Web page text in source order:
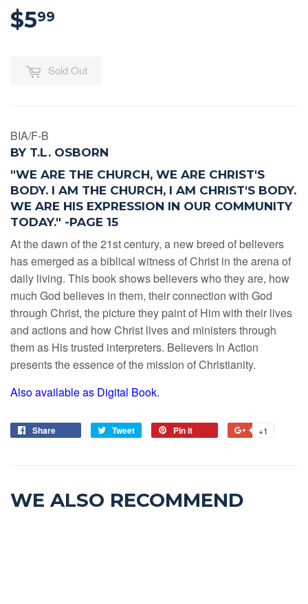
$599
Sold Out
BIA/F-B
BY T.L. OSBORN
"WE ARE THE CHURCH, WE ARE CHRIST'S
BODY. I AM THE CHURCH, I AM CHRIST'S BODY.
WE ARE HIS EXPRESSION IN OUR COMMUNITY
TODAY." -PAGE 15
At the dawn of the 21st century, a new breed of believers
has emerged as a biblical witness of Christ in the arena of
daily living. This book shows believers who they are, how
much God believes in them, their connection with God
through Christ, the picture they paint of Him with their lives
and actions and how Christ lives and ministers through
them as His trusted interpreters. Believers In Action
presents the essence of the mission of Christianity.
Also available as Digital Book.
Share Tweet Pin it +1
WE ALSO RECOMMEND